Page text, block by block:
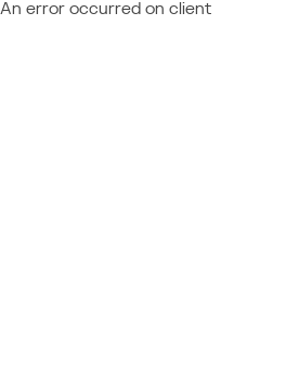
An error occurred on client